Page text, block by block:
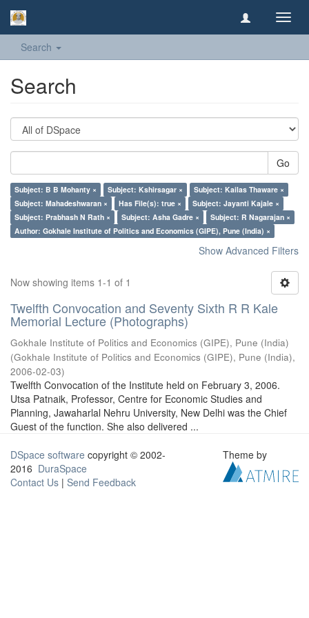
Search
Search
Go
Subject: B B Mohanty × Subject: Kshirsagar ×
Subject: Kailas Thaware ×
Subject: Mahadeshwaran ×
Has File(s): true ×
Subject: Jayanti Kajale ×
Subject: Prabhash N Rath ×
Subject: Asha Gadre ×
Subject: R Nagarajan ×
Author: Gokhale Institute of Politics and Economics (GIPE), Pune (India) ×
Show Advanced Filters
Now showing items 1-1 of 1
Twelfth Convocation and Seventy Sixth R R Kale
Memorial Lecture (Photographs)
Gokhale Institute of Politics and Economics (GIPE), Pune (India)
(Gokhale Institute of Politics and Economics (GIPE), Pune (India),
2006-02-03)
Twelfth Convocation of the Institute held on February 3, 2006.
Utsa Patnaik, Professor, Centre for Economic Studies and
Planning, Jawaharlal Nehru University, New Delhi was the Chief
Guest of the function. She also delivered ...
DSpace software copyright © 2002-
2016 DuraSpace
Contact Us | Send Feedback
Theme by